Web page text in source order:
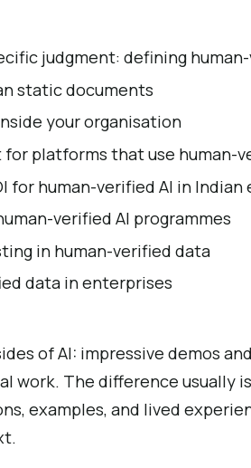
judgment: defining
static documents
your organisation
platforms that use human-
for human-verified AI in
verified AI programmes
in human-verified data
data in enterprises
of AI: impressive demos
work. The difference usually
examples, and lived